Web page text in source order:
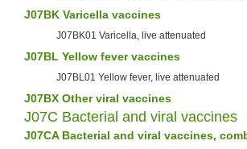
J07BK Varicella vaccines
J07BK01 Varicella, live attenuated
J07BL Yellow fevervaccines
J07BL01 Yellow fever, live attenuated
J07BX Other viral vaccines
J07C Bacterial and viral vaccines
J07CA Bacterial and viral vaccines,